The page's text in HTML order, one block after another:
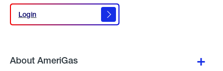
Login
Login
About AmeriGas